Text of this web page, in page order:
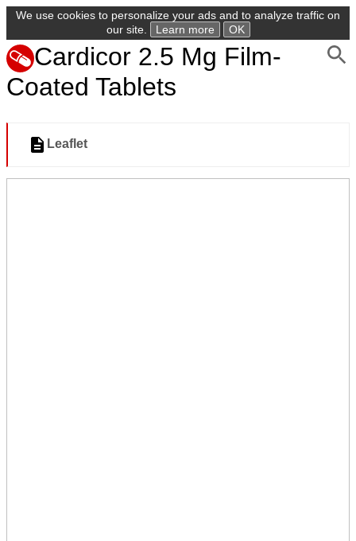
We use cookies to personalize your ads and to analyze traffic on
our site.
Learn more OK
Cardicor 2.5 Mg Film-
Coated Tablets
Leaflet